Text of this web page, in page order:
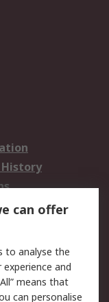
can offer
to analyse the
and
means that
can personalise